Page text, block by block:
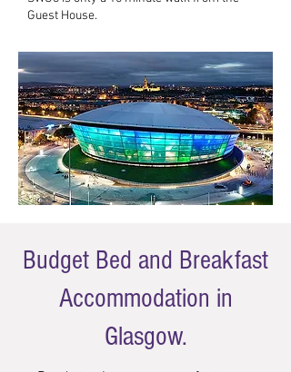
Guest House.
Budget Bed and Breakfast
Accommodation in
Glasgow.